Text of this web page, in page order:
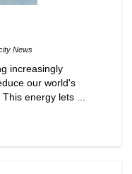
News
increasingly
our world's
energy lets ...